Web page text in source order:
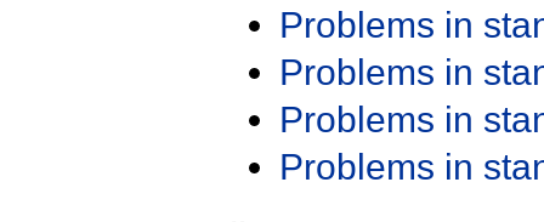
Problems in
Problems in
Problems in
Problems in